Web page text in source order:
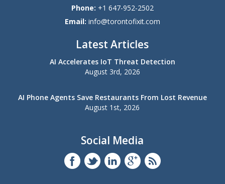
Phone: +1 647-952-2502
Email: info@torontofixit.com
Latest Articles
AI Accelerates IoT Threat Detection
August 3rd, 2026
AI Phone Agents Save Restaurants From Lost Revenue
August 1st, 2026
Social Media